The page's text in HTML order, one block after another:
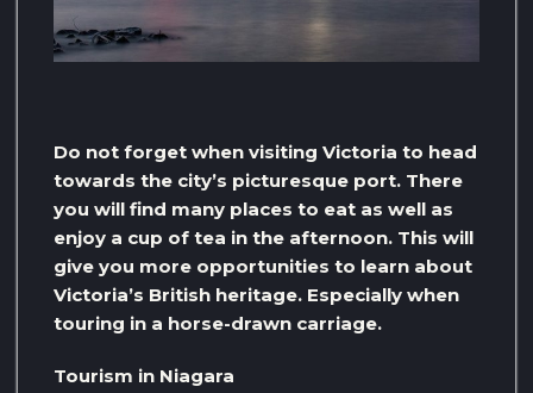
Do not forget when visiting Victoria to head
towards the city’s picturesque port. There
you will find many places to eat as well as
enjoy a cup of tea in the afternoon. This will
give you more opportunities to learn about
Victoria’s British heritage. Especially when
touring in a horse-drawn carriage.
Tourism in Niagara